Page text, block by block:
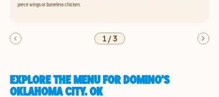
piece wings or boneless chicken.
1/3
EXPLORE THE MENU FOR DOMINO'S
OKLAHOMA CITY, OK